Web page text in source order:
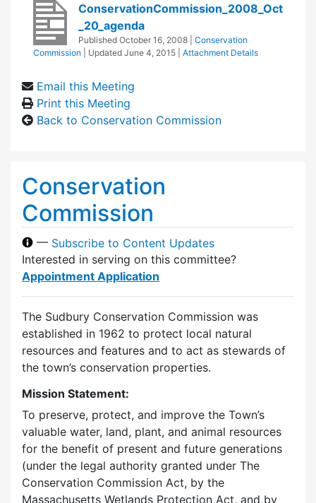
ConservationCommission_2008_Oct
_20_agenda
Published October 16, 2008
Conservation
Commission
| Updated June 4, 2015 Attachment Details
Email this Meeting
Print this Meeting
Back to Conservation Commission
Conservation
Commission
— Subscribe to Content Updates
Interested in serving on this committee?
Appointment Application
The Sudbury Conservation Commission was
established in 1962 to protect local natural
resources and features and to act as stewards of
the town’s conservation properties.
Mission Statement:
To preserve, protect, and improve the Town’s
valuable water, land, plant, and animal resources
for the benefit of present and future generations
(under the legal authority granted under The
Conservation Commission Act, by the
Massachusetts Wetlands Protection Act, and by